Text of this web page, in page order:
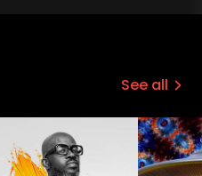
See all